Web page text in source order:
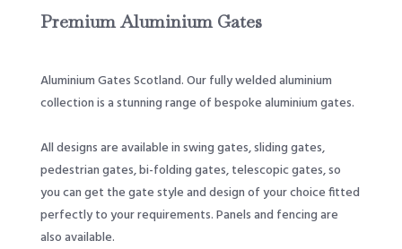
Premium Aluminium Gates
Aluminium Gates Scotland. Our fully welded aluminium
collection is a stunning range of bespoke aluminium gates.
All designs are available in swing gates, sliding gates,
pedestrian gates, bi-folding gates, telescopic gates, so
you can get the gate style and design of your choice fitted
perfectly to your requirements. Panels and fencing are
also available.